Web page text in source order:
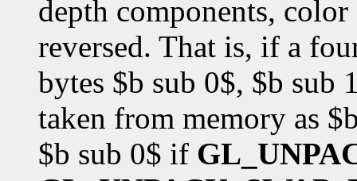
depth components,
reversed. That is, if a
bytes $b sub 0$, $b sub
taken from memory as
$b sub 0$ if